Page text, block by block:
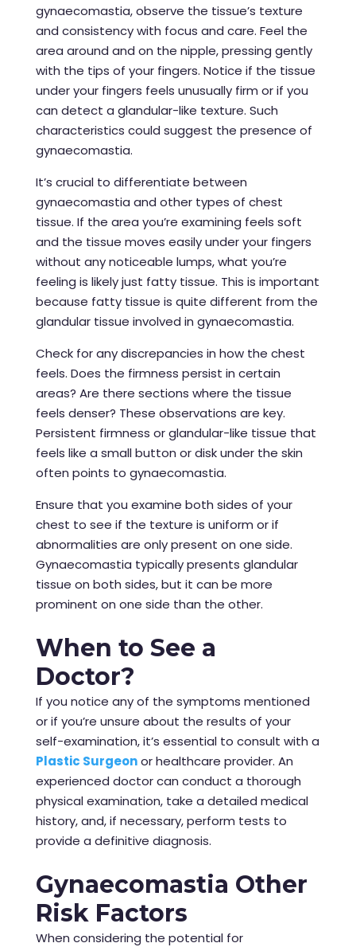
gynaecomastia, observe the tissue’s texture
and consistency with focus and care. Feel the
area around and on the nipple, pressing gently
with the tips of your fingers. Notice if the tissue
under your fingers feels unusually firm or if you
can detect a glandular-like texture. Such
characteristics could suggest the presence of
gynaecomastia.
It’s crucial to differentiate between
gynaecomastia and other types of chest
tissue. If the area you’re examining feels soft
and the tissue moves easily under your fingers
without any noticeable lumps, what you’re
feeling is likely just fatty tissue. This is important
because fatty tissue is quite different from the
glandular tissue involved in gynaecomastia.
Check for any discrepancies in how the chest
feels. Does the firmness persist in certain
areas? Are there sections where the tissue
feels denser? These observations are key.
Persistent firmness or glandular-like tissue that
feels like a small button or disk under the skin
often points to gynaecomastia.
Ensure that you examine both sides of your
chest to see if the texture is uniform or if
abnormalities are only present on one side.
Gynaecomastia typically presents glandular
tissue on both sides, but it can be more
prominent on one side than the other.
When to See a
Doctor?
If you notice any of the symptoms mentioned
or if you’re unsure about the results of your
self-examination, it’s essential to consult with a
Plastic Surgeonor healthcare provider. An
experienced doctor can conduct a thorough
physical examination, take a detailed medical
history, and, if necessary, perform tests to
provide a definitive diagnosis.
Gynaecomastia Other
Risk Factors
When considering the potential for